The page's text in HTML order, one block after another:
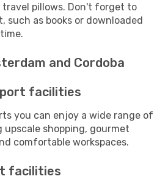
pillows. Don't forget to
such as books or downloaded
and Cordoba
facilities
you can enjoy a wide range of
shopping, gourmet
comfortable workspaces.
facilities